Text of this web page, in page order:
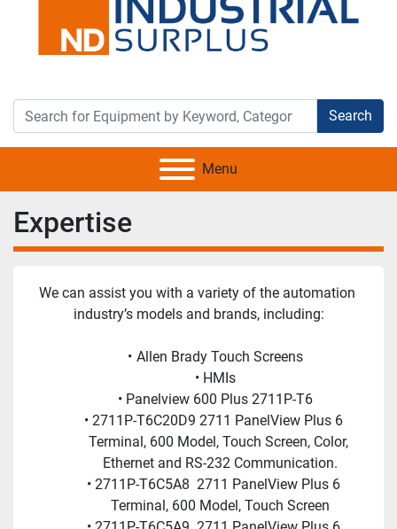
Search
Menu
Expertise
We can assist you with a variety of the automation
industry’s models and brands, including:
Allen Brady Touch Screens
HMIs
Panelview 600 Plus 2711P-T6
2711P-T6C20D9 2711 PanelView Plus 6
Terminal, 600 Model, Touch Screen, Color,
Ethernet and RS-232 Communication.
2711P-T6C5A8  2711 PanelView Plus 6
Terminal, 600 Model, Touch Screen